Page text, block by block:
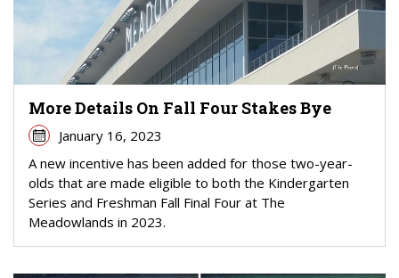
More Details On Fall Four Stakes Bye
January 16, 2023
A new incentive has been added for those two-year-
olds that are made eligible to both the Kindergarten
Series and Freshman Fall Final Four at The
Meadowlands in 2023.